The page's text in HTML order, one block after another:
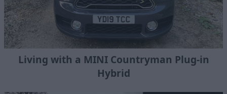
Living with a MINI Countryman Plug-in
Hybrid